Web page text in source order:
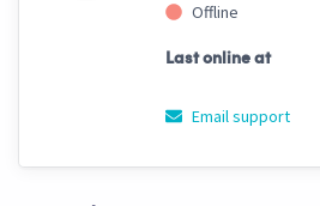
Offline
Last online at
Email support